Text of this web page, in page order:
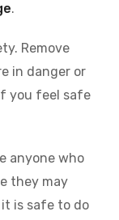
.
Remove
in danger or
you feel safe
anyone who
they may
is safe to do